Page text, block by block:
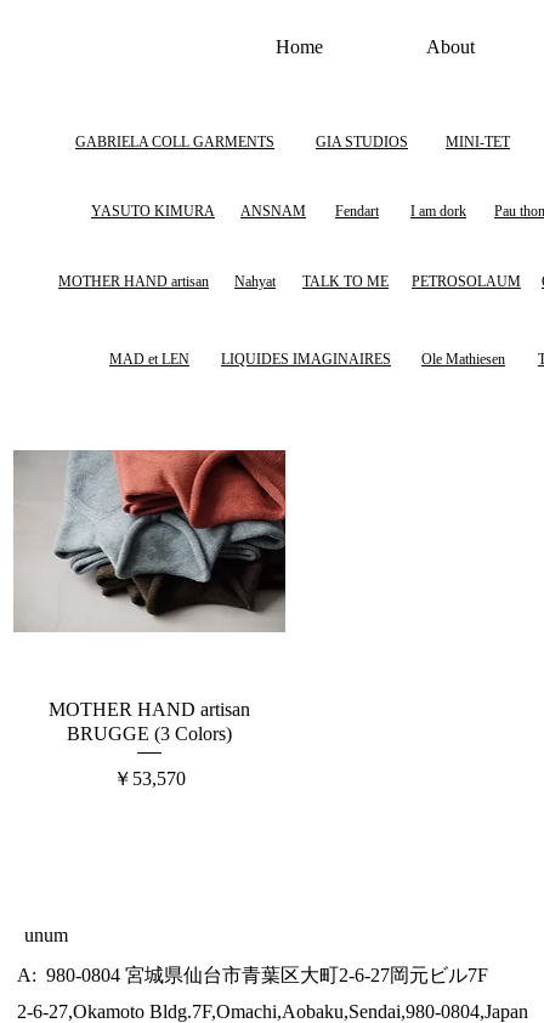
Home About
GABRIELA COLL GARMENTS GIA STUDIOS MINI-TET
YASUTO KIMURA ANSNAM Fendart I am dork Pau
MOTHER HAND artisan Nahyat TALK TO ME PETROSOLAUM
MAD et LEN LIQUIDES IMAGINAIRES Ole Mathiesen
MOTHER HAND artisan
BRUGGE (3 Colors)
価格
￥53,570
unum
A: 980-0804 宮城県仙台市青葉区大町2-6-27岡元ビル7F
2-6-27,Okamoto Bldg.7F,Omachi,Aobaku,Sendai,980-0804,Japan